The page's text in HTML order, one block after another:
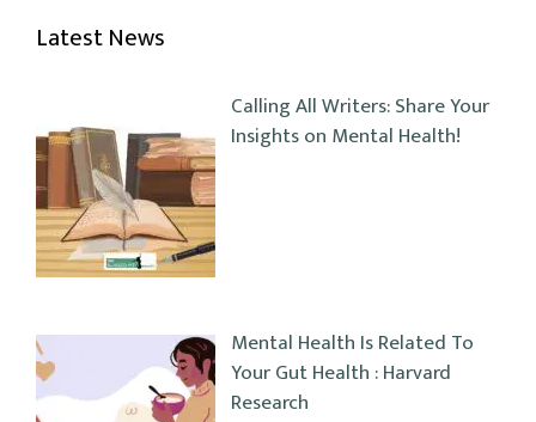
Latest News
Calling All Writers: Share Your
Insights on Mental Health!
Mental Health Is Related To
Your Gut Health : Harvard
Research